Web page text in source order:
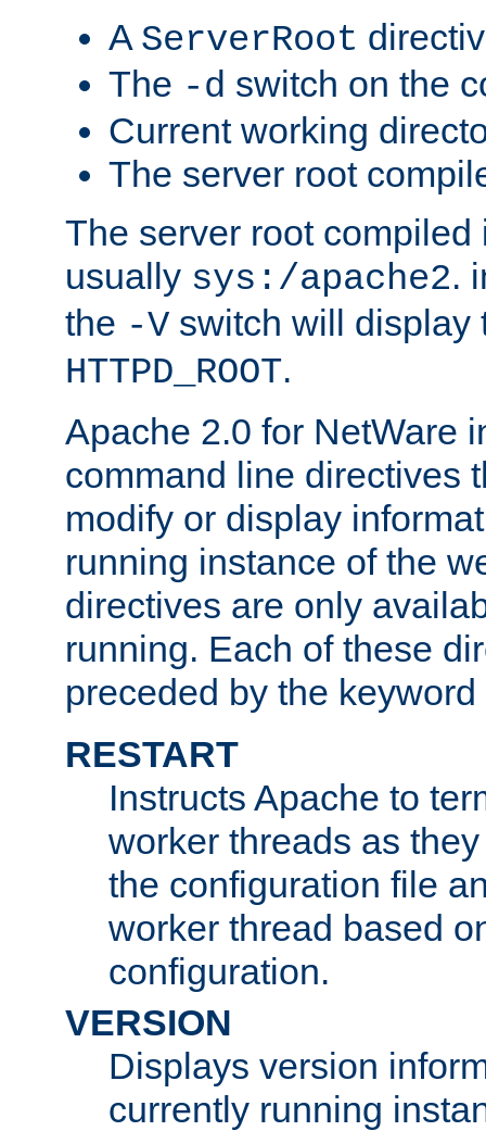
A ServerRoot
The -d switch on the
Current working
The server root
The server root compiled
usually sys:/apache2.
the -V switch will display
HTTPD_ROOT.
Apache 2.0 for NetWare
command line directives
modify or display
running instance of the
directives are only
running. Each of these
preceded by the keyword
RESTART
Instructs Apache to
worker threads as
the configuration file
worker thread based
configuration.
VERSION
Displays version
currently running